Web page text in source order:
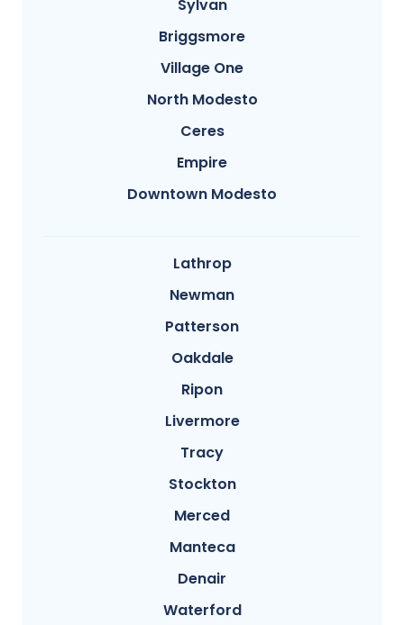
Sylvan
Briggsmore
Village One
North Modesto
Ceres
Empire
Downtown Modesto
Lathrop
Newman
Patterson
Oakdale
Ripon
Livermore
Tracy
Stockton
Merced
Manteca
Denair
Waterford